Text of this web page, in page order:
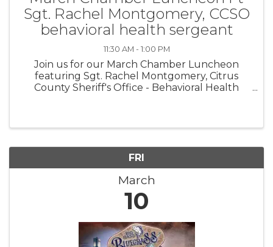
Sgt. Rachel Montgomery, CCSO
behavioral health sergeant
11:30 AM - 1:00 PM
Join us for our March Chamber Luncheon
featuring Sgt. Rachel Montgomery, Citrus
County Sheriff's Office - Behavioral Health
FRI
March
10